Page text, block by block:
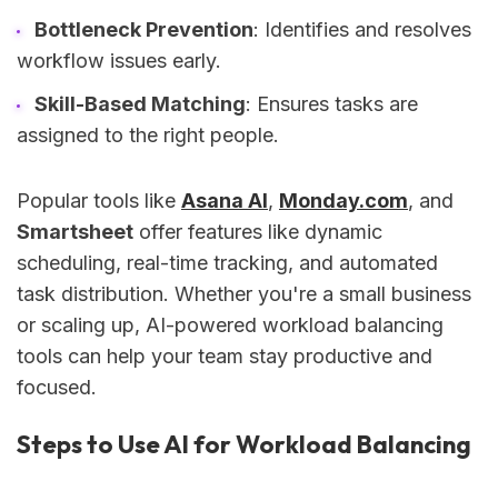
Bottleneck Prevention: Identifies and resolves
workflow issues early.
Skill-Based Matching: Ensures tasks are
assigned to the right people.
Popular tools like Asana AI, Monday.com, and
Smartsheet offer features like dynamic
scheduling, real-time tracking, and automated
task distribution. Whether you're a small business
or scaling up, AI-powered workload balancing
tools can help your team stay productive and
focused.
Steps to Use AI for Workload Balancing